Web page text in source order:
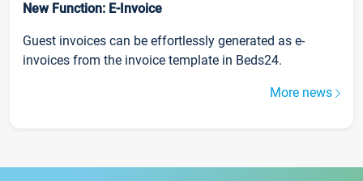
New Function: E-Invoice
Guest invoices can be effortlessly generated as e-
invoices from the invoice template in Beds24.
More news